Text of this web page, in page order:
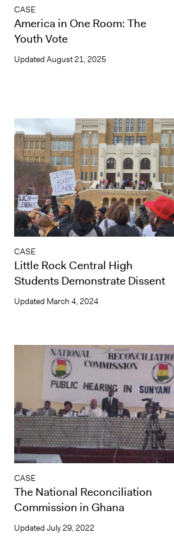
CASE
America in One Room: The
Youth Vote
Updated August 21, 2025
CASE
Little Rock Central High
Students Demonstrate Dissent
Updated March 4, 2024
CASE
The National Reconciliation
Commission in Ghana
Updated July 29, 2022